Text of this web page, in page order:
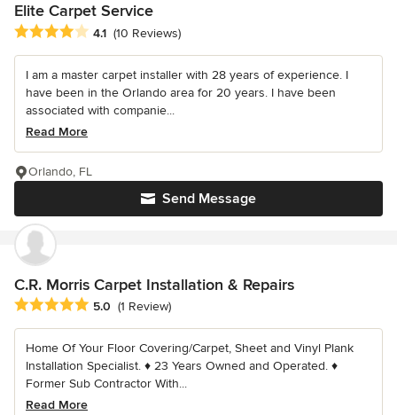
Elite Carpet Service
Average rating: 4.1 out of 5 stars
4.1 (10 Reviews)
I am a master carpet installer with 28 years of experience. I
have been in the Orlando area for 20 years. I have been
associated with companie...
Read More
Send Message
Orlando, FL
C.R. Morris Carpet Installation & Repairs
Average rating: 5 out of 5 stars
5.0 (1 Review)
Home Of Your Floor Covering/Carpet, Sheet and Vinyl Plank
Installation Specialist. ♦ 23 Years Owned and Operated. ♦
Former Sub Contractor With...
Read More